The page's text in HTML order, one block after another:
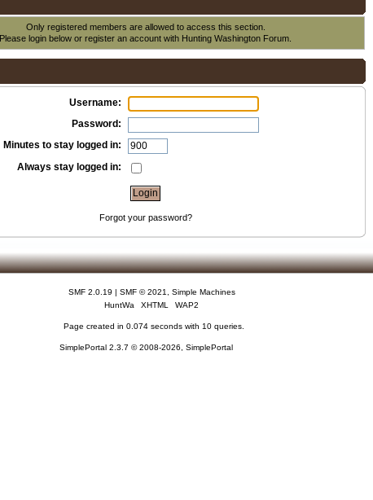
Only registered members are allowed to access this section.
Please login below orregister an account with Hunting Washington Forum.
Username:
Password:
Minutes to stay logged in:
Always stay logged in:
Forgot your password?
SMF 2.0.19 | SMF © 2021
Simple Machines
HuntWa
XHTML WAP2
Page created in 0.074 seconds with 10 queries.
SimplePortal 2.3.7 © 2008-2026, SimplePortal